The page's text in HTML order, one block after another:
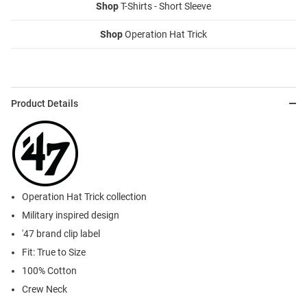
ShopT-Shirts - Short Sleeve
ShopOperation Hat Trick
Product Details
Operation Hat Trick collection
Military inspired design
'47 brand clip label
Fit: True to Size
100% Cotton
Crew Neck